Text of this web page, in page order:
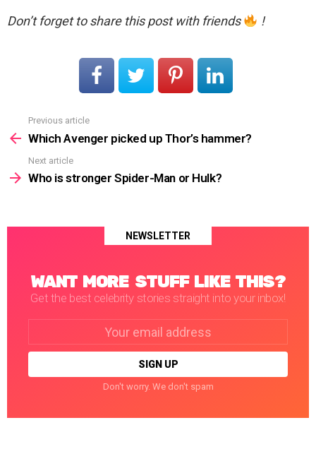
Don’t forget to share this post with friends !
more
Previous article
Which Avenger picked up Thor’s hammer?
Next article
Who is stronger Spider-Man or Hulk?
NEWSLETTER
WANT MORE STUFF LIKE THIS?
Get the best celebrity stories straight into your inbox!
Don't worry. We don't spam